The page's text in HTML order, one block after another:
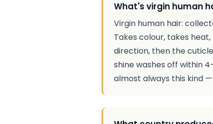
What's virgin human
Virgin human hair:
Takes colour, takes
direction, then the
shine washes off within
almost always this kind